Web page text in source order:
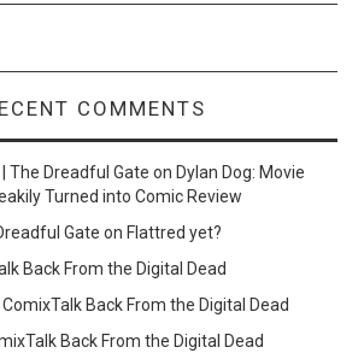
COMMENTS
The Dreadful Gate onDylan Dog: Movie
Turned into Comic Review
Gate onFlattred yet?
Back From the Digital Dead
ComixTalk Back From the Digital Dead
Back From the Digital Dead